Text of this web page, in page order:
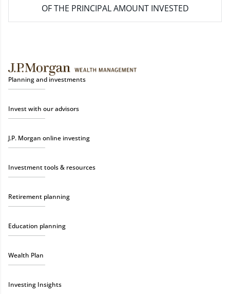
OF THE PRINCIPAL AMOUNT INVESTED
Planning and investments
Invest with our advisors
J.P. Morgan online investing
Investment tools & resources
Retirement planning
Education planning
Wealth Plan
Investing Insights